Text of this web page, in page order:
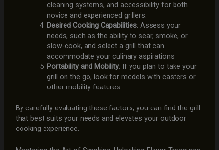
cleaning systems, and accessibility for both
novice and experienced grillers.
Desired Cooking Capabilities: Assess your
needs, such as the ability to sear, smoke, or
slow-cook, and select a grill that can
accommodate your culinary aspirations.
Portability and Mobility: If you plan to take your
grill on the go, look for models with casters or
other mobility features.
By carefully evaluating these factors, you can find the grill
that best suits your needs and elevates your outdoor
cooking experience.